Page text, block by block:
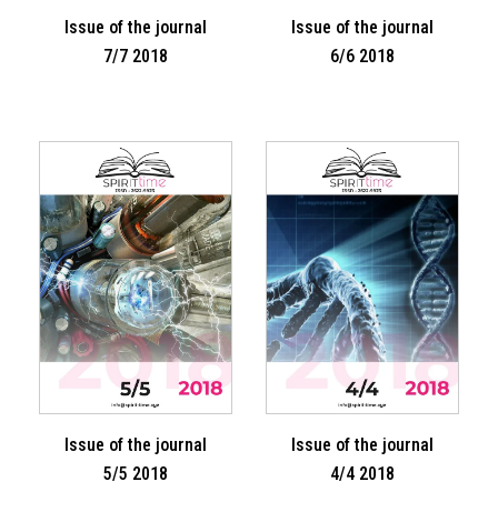
Issue of the journal
7/7 2018
Issue of the journal
6/6 2018
Issue of the journal
5/5 2018
Issue of the journal
4/4 2018